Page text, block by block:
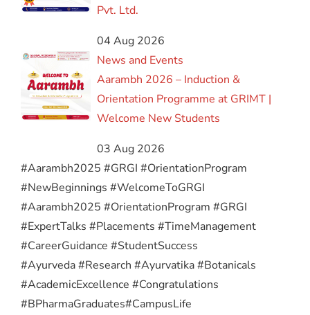
Pvt. Ltd.
04 Aug 2026
News and Events
Aarambh 2026 – Induction &
Orientation Programme at GRIMT |
Welcome New Students
03 Aug 2026
#Aarambh2025 #GRGI #OrientationProgram
#NewBeginnings #WelcomeToGRGI
#Aarambh2025 #OrientationProgram #GRGI
#ExpertTalks #Placements #TimeManagement
#CareerGuidance #StudentSuccess
#Ayurveda #Research #Ayurvatika #Botanicals
#AcademicExcellence #Congratulations
#BPharmaGraduates#CampusLife